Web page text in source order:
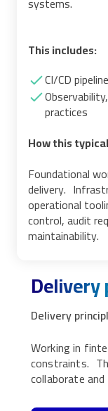
This includes:
CI/CD
practices
How this
Foundational
delivery.
operational
control, audit
maintainability.
Delivery
Working in
constraints.
collaborate and